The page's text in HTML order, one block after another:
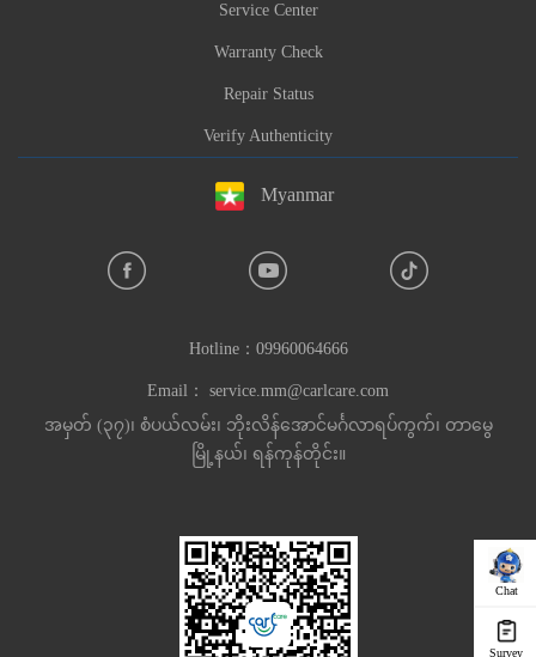
Chat
Survey
Service Center
Warranty Check
Repair Status
Verify Authenticity
Myanmar
Hotline： 09960064666
Email： service.mm@carlcare.com
အမှတ် (၃၇)၊ စံပယ်လမ်း၊ ဘိုးလိန်အောင်မင်္ဂလာရပ်ကွက်၊ တာမွေ
မြို့နယ်၊ ရန်ကုန်တိုင်း။